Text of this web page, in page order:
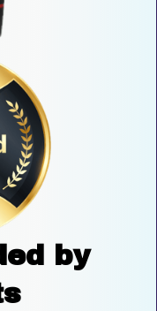
by